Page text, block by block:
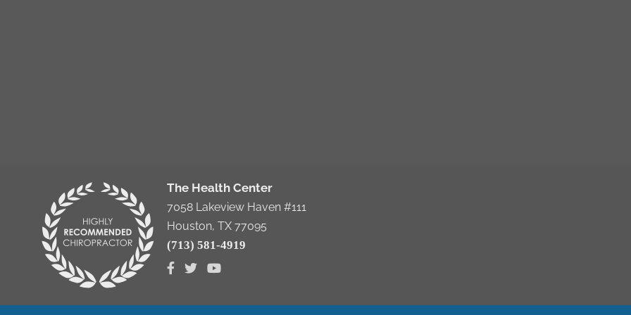
The Health Center
7058 Lakeview Haven #111
Houston, TX 77095
(713) 581-4919